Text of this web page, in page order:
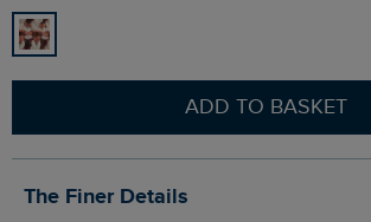
ADD TO BASKET
The Finer Details